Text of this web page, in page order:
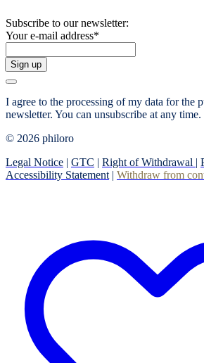
Subscribe to our newsletter:
Your e-mail address*
Sign up
I agree to the processing of my data for the
newsletter. You can unsubscribe at any time.
© 2026 philoro
Legal Notice | GTC | Right of Withdrawal |
Accessibility Statement | Withdraw from